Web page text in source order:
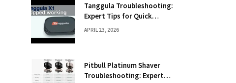
Tanggula Troubleshooting:
Expert Tips for Quick
Solutions
APRIL 23, 2026
Pitbull Platinum Shaver
Troubleshooting: Expert